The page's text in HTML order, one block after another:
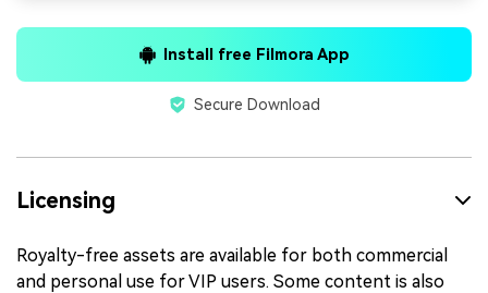
Install free Filmora App
Secure Download
Licensing
Royalty-free assets are available for both commercial
and personal use for VIP users. Some content is also